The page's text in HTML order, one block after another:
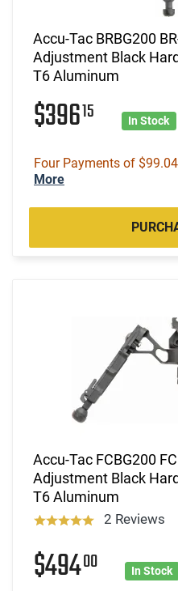
Accu-Tac BRBG200
Adjustment Black
T6 Aluminum
$39615 In Stock
Four Payments of
More
Accu-Tac FCBG200
Adjustment Black
T6 Aluminum
2 Reviews
$49400 In Stock